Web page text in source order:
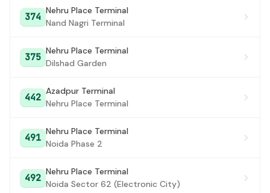
J M International School
Dwarka Crossing/ Dwarka Sec 1
Palam Village / Mangla Puri
Palam Colony#25
Indian Oil Station#27
374
Nehru Place Terminal
Nand Nagri Terminal
375
Nehru Place Terminal
Dilshad Garden
442
Azadpur Terminal
Nehru Place Terminal
491
Nehru Place Terminal
Noida Phase 2
492
Nehru Place Terminal
Noida Sector 62 (Electronic City)